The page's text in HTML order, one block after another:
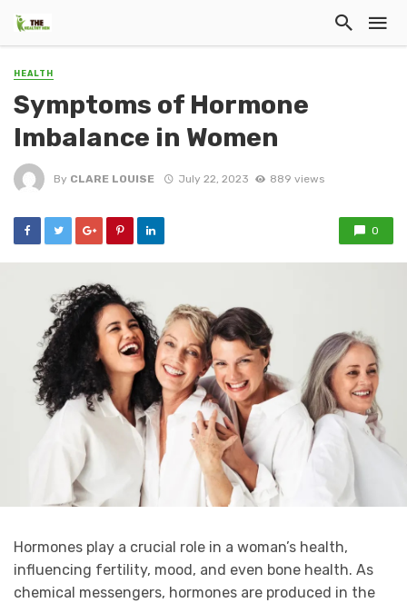
HEALTH
Symptoms of Hormone
Imbalance in Women
By CLARE LOUISE July 22, 2023 889 views
0
Hormones play a crucial role in a woman’s health,
influencing fertility, mood, and even bone health. As
chemical messengers, hormones are produced in the